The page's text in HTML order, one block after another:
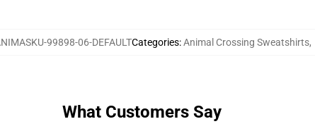
99898-06-DEFAULTCategories:Animal Crossing Sweatshirts,
What Customers Say